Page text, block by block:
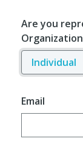
Are you
Individual
Email